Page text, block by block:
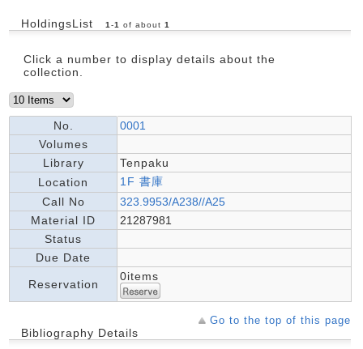
HoldingsList 1 -1 of about 1
Click a number to display details about the
collection.
No.
0001
Volumes
Library
Tenpaku
Location
1F 書庫
Call No
323.9953/A238//A25
Material ID
21287981
Status
Due Date
Reservation
0items
Go to the top of this page
Bibliography Details